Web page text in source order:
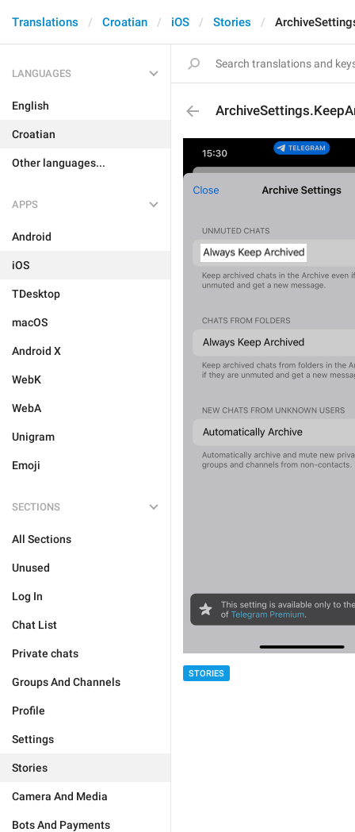
Translations Croatian iOS Stories
LANGUAGES
English
Croatian
Other languages...
APPS
Android
iOS
TDesktop
macOS
Android X
WebK
WebA
Unigram
Emoji
SECTIONS
All Sections
Unused
Log In
Chat List
Private chats
Groups And Channels
Profile
Settings
Stories
Camera And Media
Bots And Payments
STORIES